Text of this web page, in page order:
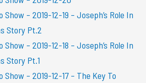
Show – 2019-12-19 – Joseph’s Role In
Story Pt.2
Show – 2019-12-18 – Joseph’s Role In
Story Pt.1
Show – 2019-12-17 – The Key To